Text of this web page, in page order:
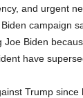
and urgent
campaign
Biden
have
Trump